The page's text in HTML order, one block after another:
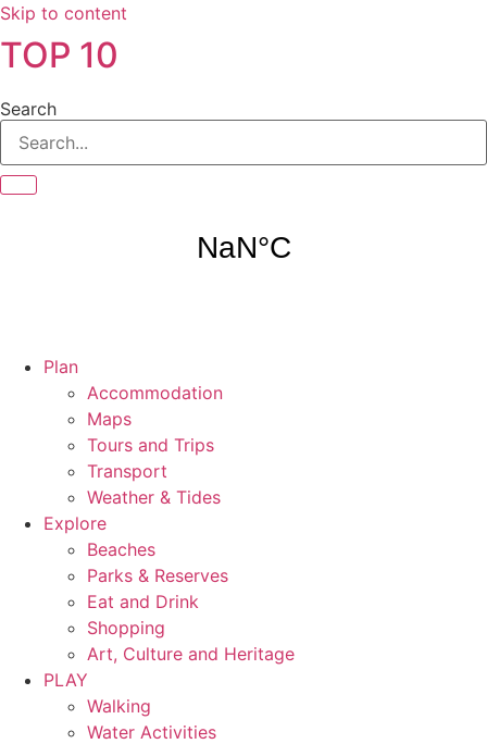
Skip to content
TOP 10
Search
Plan
Accommodation
Maps
Tours and Trips
Transport
Weather & Tides
Explore
Beaches
Parks & Reserves
Eat and Drink
Shopping
Art, Culture and Heritage
PLAY
Walking
Water Activities